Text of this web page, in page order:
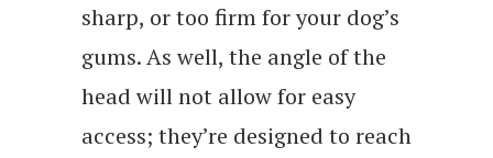
sharp, or too firm for your dog’s
gums. As well, the angle of the
head will not allow for easy
access; they’re designed to reach